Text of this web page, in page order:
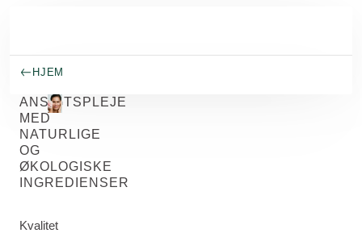
HJEM
ANSIGTSPLEJE
MED
NATURLIGE
OG
ØKOLOGISKE
INGREDIENSER
Kvalitet